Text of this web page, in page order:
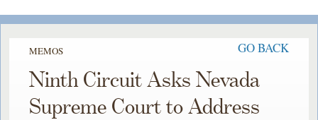
MEMOS GO BACK
Ninth Circuit Asks Nevada
Supreme Court to Address